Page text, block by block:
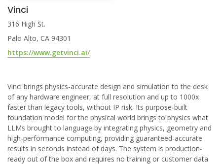
Vinci
316 High St.
Palo Alto, CA 94301
https://www.getvinci.ai/
Vinci brings physics-accurate design and simulation to the desk
of any hardware engineer, at full resolution and up to 1000x
faster than legacy tools, without IP risk. Its purpose-built
foundation model for the physical world brings to physics what
LLMs brought to language by integrating physics, geometry and
high-performance computing, providing guaranteed-accurate
results in seconds instead of days. The system is production-
ready out of the box and requires no training or customer data